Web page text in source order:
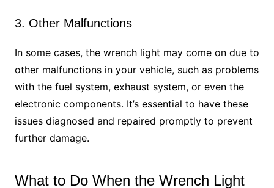
3. Other Malfunctions
In some cases, the wrench light may come on due to
other malfunctions in your vehicle, such as problems
with the fuel system, exhaust system, or even the
electronic components. It’s essential to have these
issues diagnosed and repaired promptly to prevent
further damage.
What to Do When the Wrench Light